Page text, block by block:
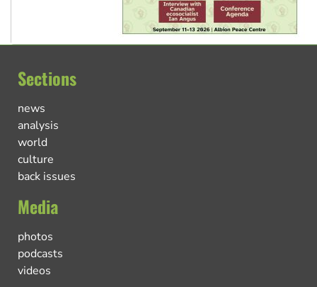
Sections
news
analysis
world
culture
back issues
Media
photos
podcasts
videos